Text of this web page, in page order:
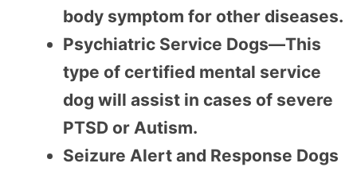
body symptom for other diseases.
Psychiatric Service Dogs—This
type of certified mental service
dog will assist in cases of severe
PTSD or Autism.
Seizure Alert and Response Dogs